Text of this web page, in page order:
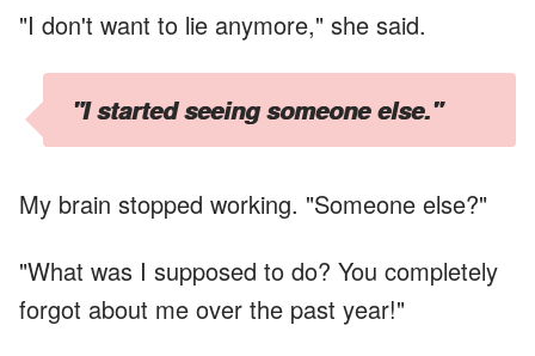
"I don't want to lie anymore," she said.
"I started seeing someone else."
My brain stopped working. "Someone else?"
"What was I supposed to do? You completely
forgot about me over the past year!"